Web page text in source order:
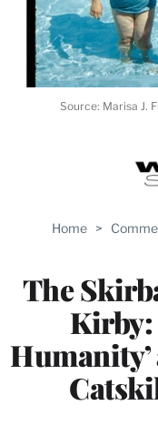
Home >
The
Kirby:
Humanity’
Source: Marisa J.